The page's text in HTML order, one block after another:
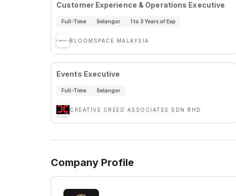
Customer Experience & Operations Executive
Full-Time Selangor 1 to 3 Years of Exp
BLOOMSPACE MALAYSIA
Events Executive
Full-Time Selangor
CREATIVE CREED ASSOCIATES SDN BHD
Company Profile